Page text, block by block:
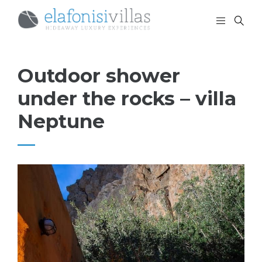
Outdoor shower
under the rocks – villa
Neptune